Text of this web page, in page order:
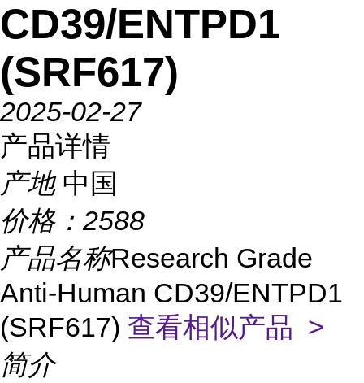
CD39/ENTPD1
(SRF617)
2025-02-27
产品详情
产地 中国
价格： 2588
产品名称Research Grade
Anti-Human CD39/ENTPD1
(SRF617) 查看相似产品 >
简介